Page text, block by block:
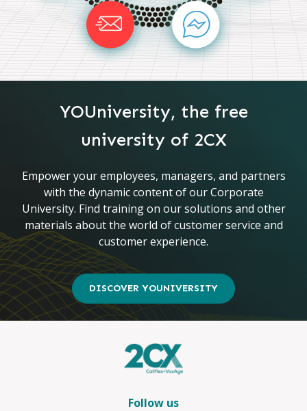
YOUniversity, the free
university of 2CX
Empower your employees, managers, and partners
with the dynamic content of our Corporate
University. Find training on our solutions and other
materials about the world of customer service and
customer experience.
DISCOVER YOUNIVERSITY
Follow us